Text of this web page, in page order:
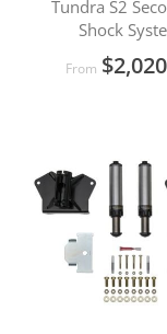
Tundra S2
Shock
From